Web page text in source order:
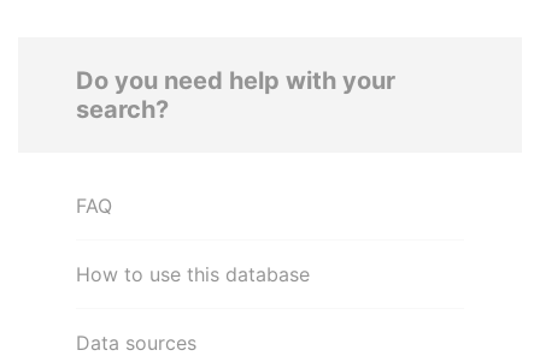
Do you need help with your
search?
FAQ
How to use this database
Data sources